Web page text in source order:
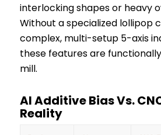
interlocking shapes or heavy
Without a specialized lollipop
complex, multi-setup 5-axis
these features are
mill.
AI Additive Bias Vs.
Reality